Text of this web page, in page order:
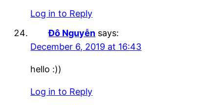
Log in to Reply
Đô Nguyễn says:
December 6, 2019 at 16:43
hello :))
Log in to Reply